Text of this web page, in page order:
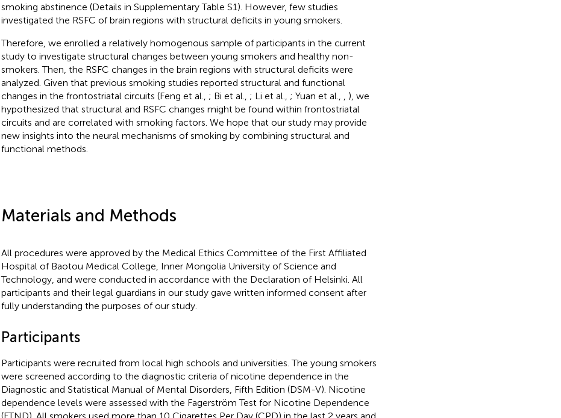
smoking abstinence (Details in Supplementary Table S1). However, few studies
investigated the RSFC of brain regions with structural deficits in young smokers.
Therefore, we enrolled a relatively homogenous sample of participants in the current
study to investigate structural changes between young smokers and healthy non-
smokers. Then, the RSFC changes in the brain regions with structural deficits were
analyzed. Given that previous smoking studies reported structural and functional
changes in the frontostriatal circuits (Feng et al., ; Bi et al., ; Li et al., ; Yuan et al.,
), we
hypothesized that structural and RSFC changes might be found within frontostriatal
circuits and are correlated with smoking factors. We hope that our study may provide
new insights into the neural mechanisms of smoking by combining structural and
functional methods.
Materials and Methods
All procedures were approved by the Medical Ethics Committee of the First Affiliated
Hospital of Baotou Medical College, Inner Mongolia University of Science and
Technology, and were conducted in accordance with the Declaration of Helsinki. All
participants and their legal guardians in our study gave written informed consent after
fully understanding the purposes of our study.
Participants
Participants were recruited from local high schools and universities. The young smokers
were screened according to the diagnostic criteria of nicotine dependence in the
Diagnostic and Statistical Manual of Mental Disorders, Fifth Edition (DSM-V). Nicotine
dependence levels were assessed with the Fagerström Test for Nicotine Dependence
(FTND). All smokers used more than 10 Cigarettes Per Day (CPD) in the last 2 years and